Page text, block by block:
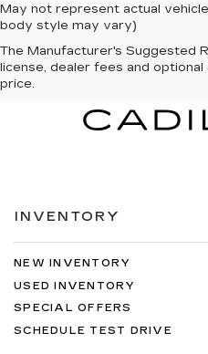
May not represent actual
body style may vary)
The Manufacturer's Suggested
license, dealer fees and
price.
INVENTORY
NEW INVENTORY
USED INVENTORY
SPECIAL OFFERS
SCHEDULE TEST DRIVE